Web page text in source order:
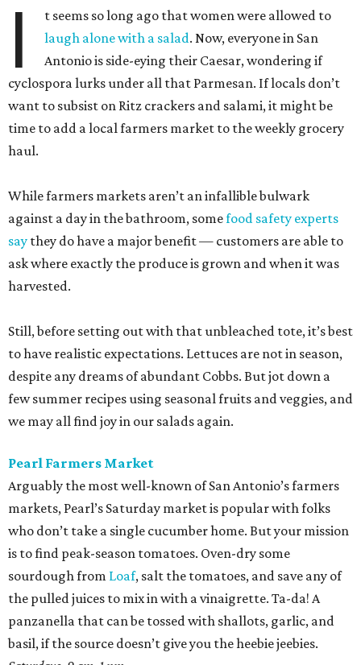
I
t seems so long ago that women were allowed to
laugh alone with a salad. Now, everyone in San
Antonio is side-eying their Caesar, wondering if
cyclospora lurks under all that Parmesan. If locals don’t
want to subsist on Ritz crackers and salami, it might be
time to add a local farmers market to the weekly grocery
haul.
While farmers markets aren’t an infallible bulwark
against a day in the bathroom, somefood safety experts
say they do have a major benefit — customers are able to
ask where exactly the produce is grown and when it was
harvested.
Still, before setting out with that unbleached tote, it’s best
to have realistic expectations. Lettuces are not in season,
despite any dreams of abundant Cobbs. But jot down a
few summer recipes using seasonal fruits and veggies, and
we may all find joy in our salads again.
Pearl Farmers Market
Arguably the most well-known of San Antonio’s farmers
markets, Pearl’s Saturday market is popular with folks
who don’t take a single cucumber home. But your mission
is to find peak-season tomatoes. Oven-dry some
sourdough from Loaf, salt the tomatoes, and save any of
the pulled juices to mix in with a vinaigrette. Ta-da! A
panzanella that can be tossed with shallots, garlic, and
basil, if the source doesn’t give you the heebie jeebies.